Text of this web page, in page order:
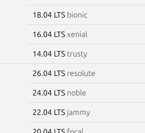
18.04 LTS bionic
16.04 LTS xenial
14.04 LTS trusty
26.04 LTS resolute
24.04 LTS noble
22.04 LTS jammy